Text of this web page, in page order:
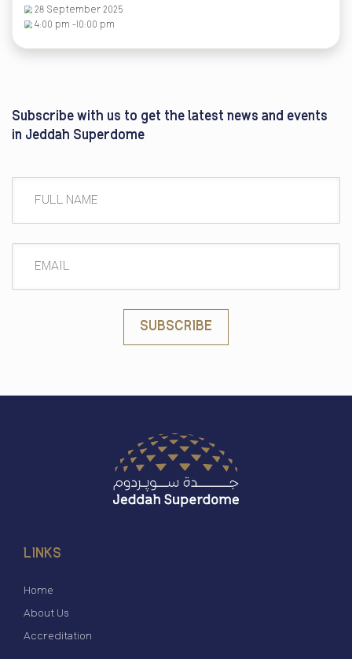
28 September 2025
4:00 pm -10:00 pm
Subscribe with us to get the latest news and events
in Jeddah Superdome
SUBSCRIBE
LINKS
Home
About Us
Accreditation